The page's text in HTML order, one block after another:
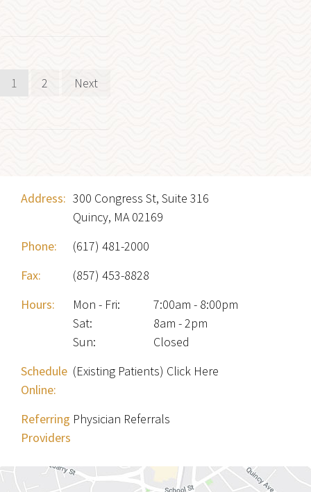
Posts
1 2 Next
Address: 300 Congress St, Suite 316
Quincy, MA 02169
Phone:
(617) 481-2000
Fax:
(857) 453-8828
Hours:
Mon - Fri:
7:00am - 8:00pm
Sat:
8am - 2pm
Sun:
Closed
Schedule
Online:
(Existing Patients) Click Here
Referring
Providers
Physician Referrals